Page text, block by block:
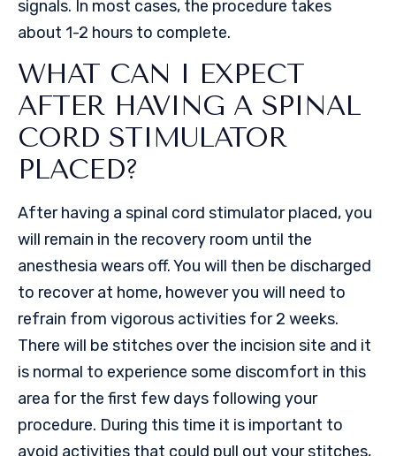
signals. In most cases, the procedure takes
about 1-2 hours to complete.
WHAT CAN I EXPECT
AFTER HAVING A SPINAL
CORD STIMULATOR
PLACED?
After having a spinal cord stimulator placed, you
will remain in the recovery room until the
anesthesia wears off. You will then be discharged
to recover at home, however you will need to
refrain from vigorous activities for 2 weeks.
There will be stitches over the incision site and it
is normal to experience some discomfort in this
area for the first few days following your
procedure. During this time it is important to
avoid activities that could pull out your stitches,